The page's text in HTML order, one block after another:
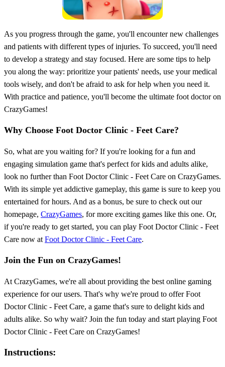
As you progress through the game, you'll encounter new challenges
and patients with different types of injuries. To succeed, you'll need
to develop a strategy and stay focused. Here are some tips to help
you along the way: prioritize your patients' needs, use your medical
tools wisely, and don't be afraid to ask for help when you need it.
With practice and patience, you'll become the ultimate foot doctor on
CrazyGames!
Why Choose Foot Doctor Clinic - Feet Care?
So, what are you waiting for? If you're looking for a fun and
engaging simulation game that's perfect for kids and adults alike,
look no further than Foot Doctor Clinic - Feet Care on CrazyGames.
With its simple yet addictive gameplay, this game is sure to keep you
entertained for hours. And as a bonus, be sure to check out our
homepage, CrazyGames, for more exciting games like this one. Or,
if you're ready to get started, you can play Foot Doctor Clinic - Feet
Care now at Foot Doctor Clinic - Feet Care.
Join the Fun on CrazyGames!
At CrazyGames, we're all about providing the best online gaming
experience for our users. That's why we're proud to offer Foot
Doctor Clinic - Feet Care, a game that's sure to delight kids and
adults alike. So why wait? Join the fun today and start playing Foot
Doctor Clinic - Feet Care on CrazyGames!
Instructions: